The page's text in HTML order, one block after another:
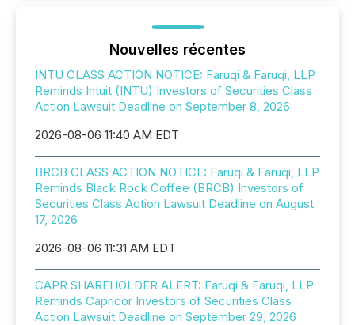
Nouvelles récentes
INTU CLASS ACTION NOTICE: Faruqi & Faruqi, LLP
Reminds Intuit (INTU) Investors of Securities Class
Action Lawsuit Deadline on September 8, 2026
2026-08-06 11:40 AM EDT
BRCB CLASS ACTION NOTICE: Faruqi & Faruqi, LLP
Reminds Black Rock Coffee (BRCB) Investors of
Securities Class Action Lawsuit Deadline on August
17, 2026
2026-08-06 11:31 AM EDT
CAPR SHAREHOLDER ALERT: Faruqi & Faruqi, LLP
Reminds Capricor Investors of Securities Class
Action Lawsuit Deadline on September 29, 2026